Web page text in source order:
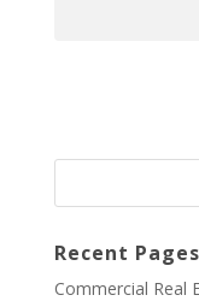
Recent Pages
Commercial Real